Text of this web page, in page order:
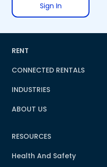
Sign In
RENT
CONNECTED RENTALS
INDUSTRIES
ABOUT US
RESOURCES
Health And Safety